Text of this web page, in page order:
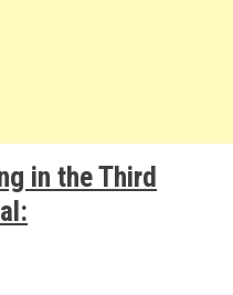
in the Third